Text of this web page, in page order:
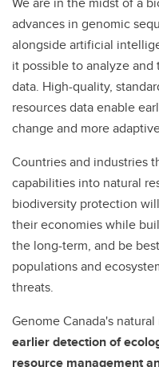
advances in genomic
alongside artificial
it possible to analyze
data. High-quality,
resources data enable
change and more
Countries and industries
capabilities into natural
biodiversity protection
their economies while
the long-term, and be
populations and
threats.
Genome Canada's
earlier detection of
resource management